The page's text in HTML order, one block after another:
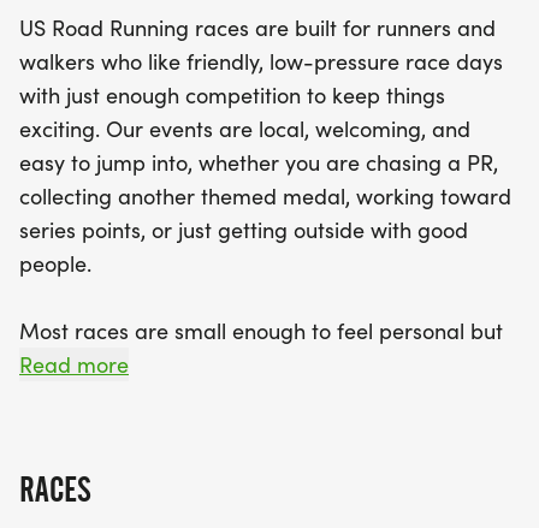
atmosphere, the Gobbler event promotes a sense
of community while providing organized support,
including clear race courses and helpful staff. Join
us for an unforgettable race day filled with smiles,
motivation, and the thrill of crossing that finish line!
US Road Running races are built for runners and
walkers who like friendly, low-pressure race days
with just enough competition to keep things
exciting. Our events are local, welcoming, and
easy to jump into, whether you are chasing a PR,
collecting another themed medal, working toward
series points, or just getting outside with good
people.
Most races are small enough to feel personal but
organized enough to feel official. You can expect a
running buddy, or your best I signed up for this on
Read more
RACES